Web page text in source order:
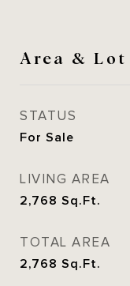
Area & Lot
STATUS
For Sale
LIVING AREA
2,768 Sq.Ft.
TOTAL AREA
2,768 Sq.Ft.